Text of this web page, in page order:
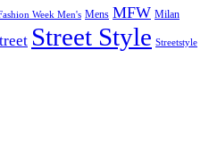
Week Men's Mens MFW Milan
Street Style Streetstyle